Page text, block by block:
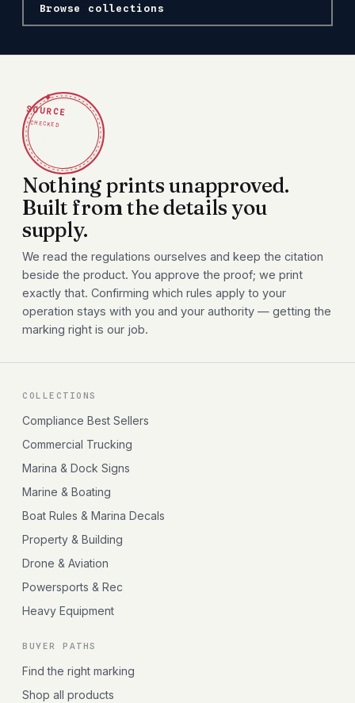
Browse collections
✦
SOURCE
CHECKED
Nothing prints unapproved.
Built from the details you
supply.
We read the regulations ourselves and keep the citation
beside the product. You approve the proof; we print
exactly that. Confirming which rules apply to your
operation stays with you and your authority — getting the
marking right is our job.
COLLECTIONS
Compliance Best Sellers
Commercial Trucking
Marina & Dock Signs
Marine & Boating
Boat Rules & Marina Decals
Property & Building
Drone & Aviation
Powersports & Rec
Heavy Equipment
BUYER PATHS
Find the right marking
Shop all products